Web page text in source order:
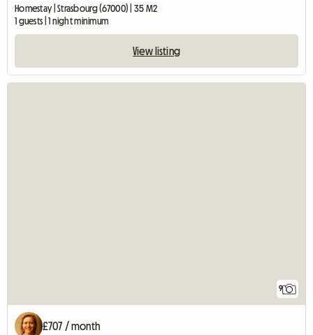
Homestay | Strasbourg (67000) | 35 M2
1 guests | 1 night minimum
View listing
9
£707 / month